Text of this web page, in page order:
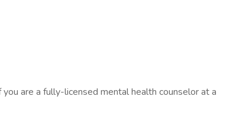
are a fully-licensed mental health counselor at a